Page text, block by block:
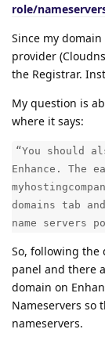
role/
Since my
provider
the Registrar.
My question is
where it says:
“You should
Enhance. The
domains tab
name servers
So, following the
panel and there
domain on
Nameservers so
nameservers.